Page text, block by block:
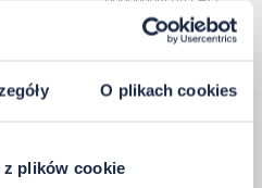
O plikach cookies
plików cookie
3 x 5 A
Bluetooth